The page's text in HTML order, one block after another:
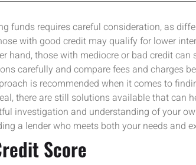
funds requires careful consideration, as
with good credit may qualify for lower
hand, those with mediocre or bad credit
carefully and compare fees and charges
is recommended when it comes to
there are still solutions available that can
investigation and understanding of your
a lender who meets both your needs and
Score